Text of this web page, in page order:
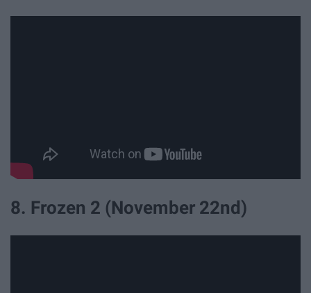
8. Frozen 2 (November 22nd)